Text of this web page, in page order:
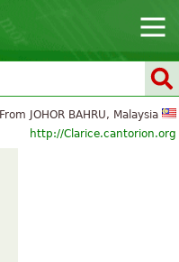
From JOHOR BAHRU, Malaysia
http://Clarice.cantorion.org